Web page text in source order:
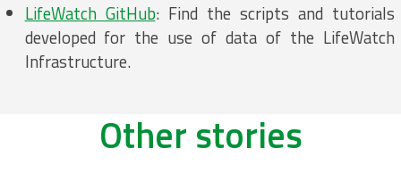
LifeWatch GitHub: Find the scripts and tutorials
developed for the use of data of the LifeWatch
Infrastructure.
Other stories